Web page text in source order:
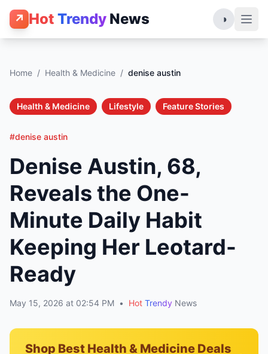
↗ Hot Trendy News ◑
Home / Health & Medicine / denise austin
Health & Medicine Lifestyle Feature Stories
#denise austin
Denise Austin, 68,
Reveals the One-
Minute Daily Habit
Keeping Her Leotard-
Ready
May 15, 2026 at 02:54 PM • Hot Trendy News
Shop Best Health & Medicine Deals